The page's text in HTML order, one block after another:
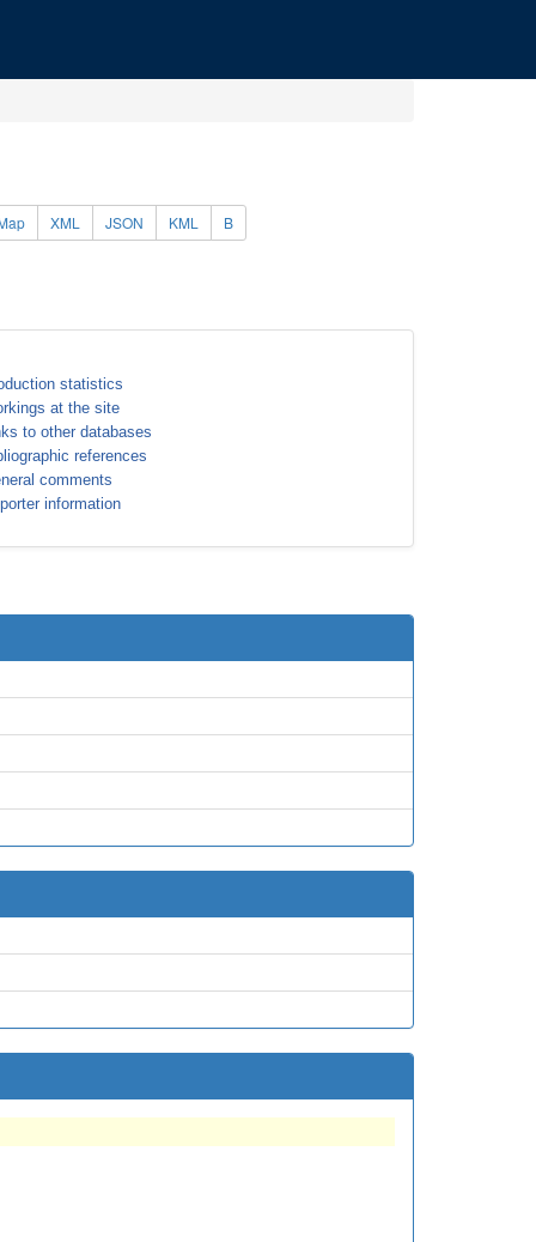
XML JSON KML B
statistics
at the site
to other databases
references
comments
information